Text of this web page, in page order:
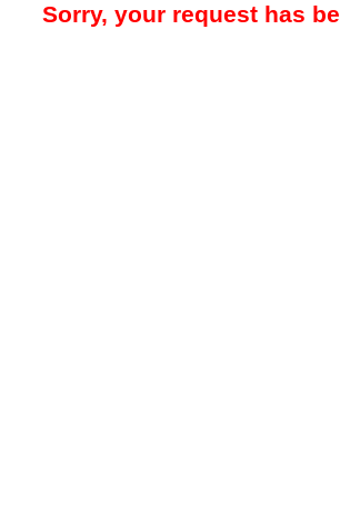
Sorry, your request has